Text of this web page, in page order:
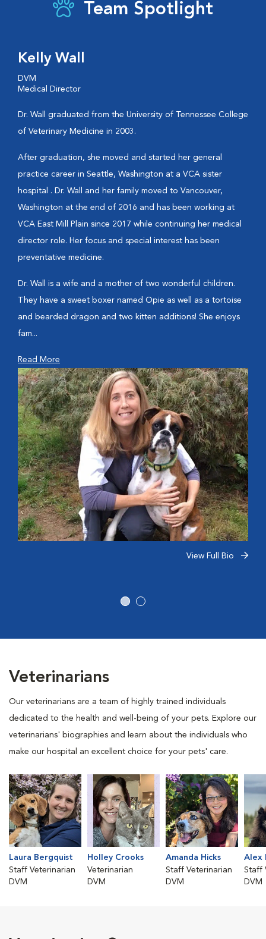
Team Spotlight
Kelly Wall
DVM
Medical Director
Dr. Wall graduated from the University of Tennessee College
of Veterinary Medicine in 2003.
After graduation, she moved and started her general
practice career in Seattle, Washington at a VCA sister
hospital . Dr. Wall and her family moved to Vancouver,
Washington at the end of 2016 and has been working at
VCA East Mill Plain since 2017 while continuing her medical
director role. Her focus and special interest has been
preventative medicine.
Dr. Wall is a wife and a mother of two wonderful children.
They have a sweet boxer named Opie as well as a tortoise
and bearded dragon and two kitten additions! She enjoys
fam...
Read More
View Full Bio
Veterinarians
Our veterinarians are a team of highly trained individuals
dedicated to the health and well-being of your pets. Explore our
veterinarians' biographies and learn about the individuals who
make our hospital an excellent choice for your pets' care.
Laura Bergquist
Staff Veterinarian
DVM
Holley Crooks
Veterinarian
DVM
Amanda Hicks
Staff Veterinarian
DVM
Alex
Staff
DVM